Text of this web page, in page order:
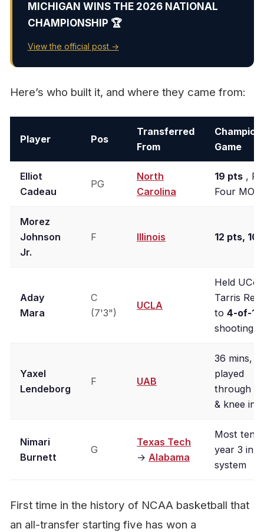
MICHIGAN WINS THE 2026 NATIONAL
CHAMPIONSHIP 🏆
View the official post →
Here’s who built it, and where they came from:
Player Pos
Transferred
From
Game
Elliot
Cadeau
PG
North
Carolina
19 pts ,
Four MOP
Morez
Johnson
Jr.
F Illinois 12 pts, 10
Aday
Mara
C
(7'3")
UCLA
Held
Tarris
to 4-of-12
shooting
Yaxel
Lendeborg
F UAB
36 mins,
played
through
& knee
Nimari
Burnett
G
Texas Tech
→ Alabama
Most
year 3 in
system
First time in the history of NCAA basketball that
an all-transfer starting five has won a